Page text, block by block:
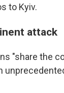
to Kyiv.
attack
"share the